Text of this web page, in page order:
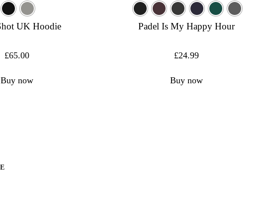
UK Hoodie
£65.00
Buy now
Padel Is My Happy Hour
£24.99
Buy now